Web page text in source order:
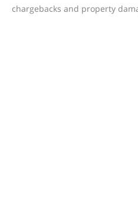
chargebacks and property